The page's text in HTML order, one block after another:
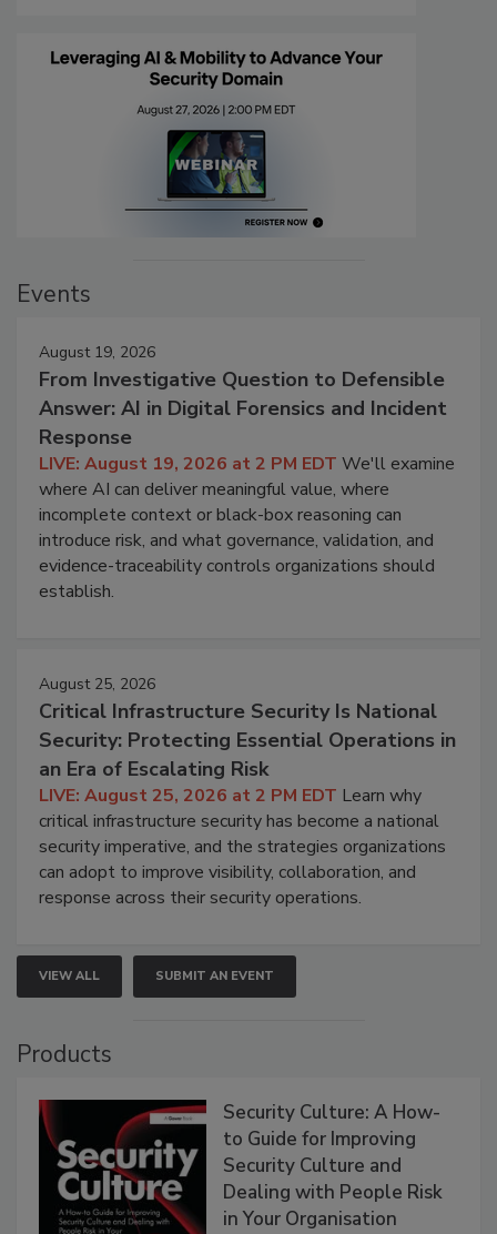
Events
August 19, 2026
From Investigative Question to Defensible
Answer: AI in Digital Forensics and Incident
Response
LIVE: August 19, 2026 at 2 PM EDT We'll examine
where AI can deliver meaningful value, where
incomplete context or black-box reasoning can
introduce risk, and what governance, validation, and
evidence-traceability controls organizations should
establish.
August 25, 2026
Critical Infrastructure Security Is National
Security: Protecting Essential Operations in
an Era of Escalating Risk
LIVE: August 25, 2026 at 2 PM EDT Learn why
critical infrastructure security has become a national
security imperative, and the strategies organizations
can adopt to improve visibility, collaboration, and
response across their security operations.
VIEW ALL SUBMIT AN EVENT
Products
Security Culture: A How-
to Guide for Improving
Security Culture and
Dealing with People Risk
in Your Organisation